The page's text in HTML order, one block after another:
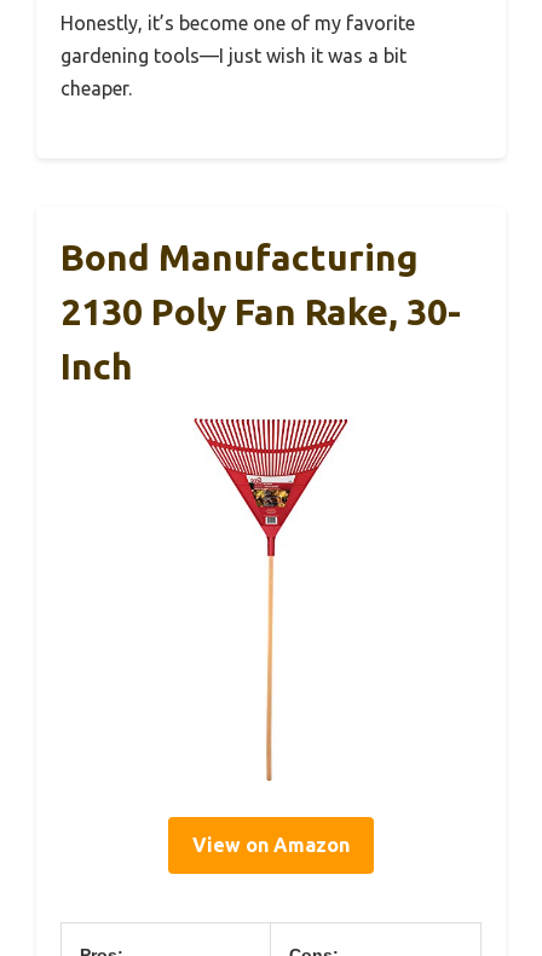
Honestly, it’s become one of my favorite
gardening tools—I just wish it was a bit
cheaper.
Bond Manufacturing
2130 Poly Fan Rake, 30-
Inch
View on Amazon